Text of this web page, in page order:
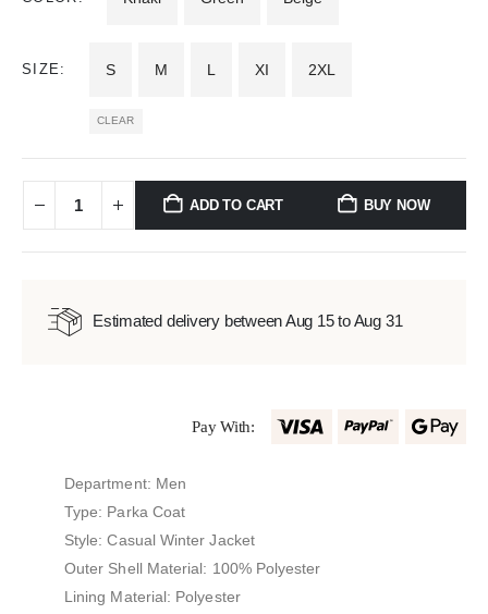
SIZE S M L XI 2XL
CLEAR
ADD TO CART BUY NOW
Estimated delivery between Aug 15 to Aug 31
Pay With:
Department: Men
Type: Parka Coat
Style: Casual Winter Jacket
Outer Shell Material: 100% Polyester
Lining Material: Polyester